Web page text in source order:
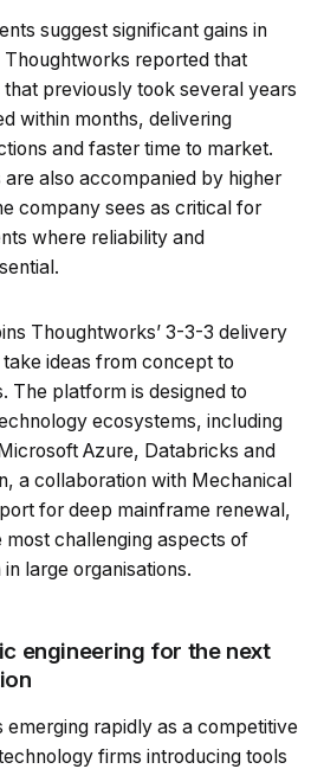
suggest significant gains in
reported that
previously took several years
within months, delivering
and faster time to market.
also accompanied by higher
company sees as critical for
where reliability and
Thoughtworks’ 3-3-3 delivery
ideas from concept to
The platform is designed to
ecosystems, including
Azure, Databricks and
a collaboration with Mechanical
for deep mainframe renewal,
most challenging aspects of
large organisations.
engineering for the next
emerging rapidly as a competitive
firms introducing tools